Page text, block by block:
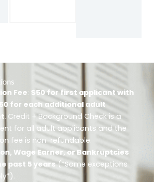
Fee: $50 for first applicant with
for each additional adult
. Credit + Background Check is a
for all adult applicants and the
fee is non-refundable.
Wage Earner, or Bankruptcies
past 5 years(*Some exceptions